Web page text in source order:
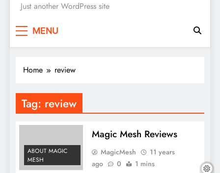
Just another WordPress site
MENU
Home review
Tag: review
ABOUT MAGIC
MESH
Magic Mesh Reviews
MagicMesh
11 years
ago
0 1 mins